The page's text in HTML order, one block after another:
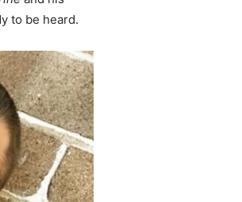
to be heard.